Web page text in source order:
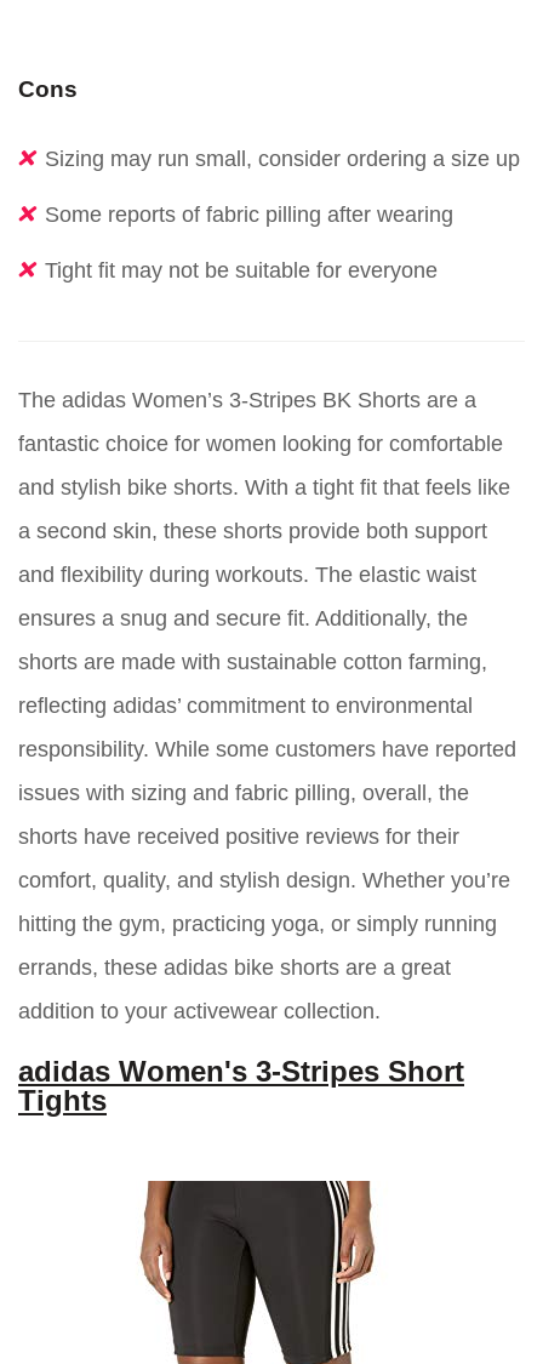
Cons
Sizing may run small, consider ordering a size up
Some reports of fabric pilling after wearing
Tight fit may not be suitable for everyone
The adidas Women’s 3-Stripes BK Shorts are a
fantastic choice for women looking for comfortable
and stylish bike shorts. With a tight fit that feels like
a second skin, these shorts provide both support
and flexibility during workouts. The elastic waist
ensures a snug and secure fit. Additionally, the
shorts are made with sustainable cotton farming,
reflecting adidas’ commitment to environmental
responsibility. While some customers have reported
issues with sizing and fabric pilling, overall, the
shorts have received positive reviews for their
comfort, quality, and stylish design. Whether you’re
hitting the gym, practicing yoga, or simply running
errands, these adidas bike shorts are a great
addition to your activewear collection.
adidas Women's 3-Stripes Short
Tights